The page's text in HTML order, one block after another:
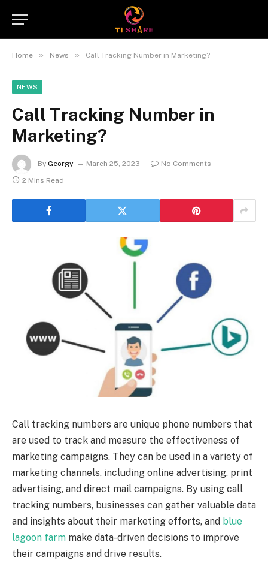
Home » News » Call Tracking Number in Marketing?
NEWS
Call Tracking Number in
Marketing?
By Georgy March 25, 2023
No Comments
2 Mins Read
Call tracking numbers are unique phone numbers that
are used to track and measure the effectiveness of
marketing campaigns. They can be used in a variety of
marketing channels, including online advertising, print
advertising, and direct mail campaigns. By using call
tracking numbers, businesses can gather valuable data
and insights about their marketing efforts, and blue
lagoon farm make data-driven decisions to improve
their campaigns and drive results.